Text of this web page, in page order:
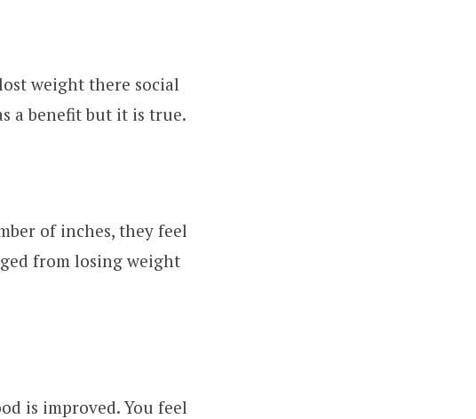
weight there social
a benefit but it is true.
of inches, they feel
from losing weight
is improved. You feel